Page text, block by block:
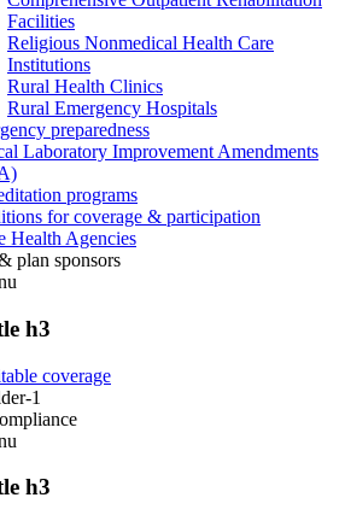
Facilities
Religious Nonmedical Health Care
Institutions
Rural Health Clinics
Rural Emergency Hospitals
preparedness
Laboratory Improvement Amendments
programs
for coverage & participation
Health Agencies
plan sponsors
h3
coverage
1
h3